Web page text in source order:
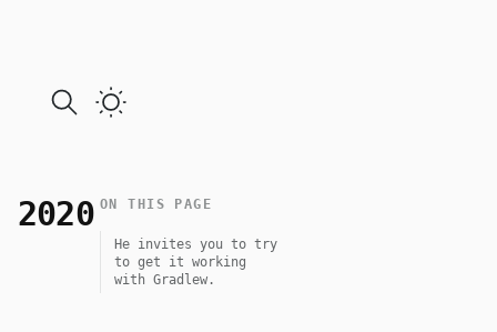
ON THIS PAGE
He invites you to try
to get it working
with Gradlew.